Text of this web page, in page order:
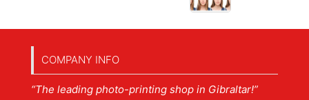
COMPANY INFO
“The leading photo-printing shop in Gibraltar!”